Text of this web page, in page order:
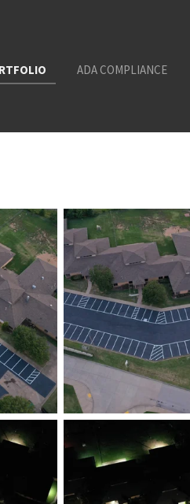
ADA COMPLIANCE